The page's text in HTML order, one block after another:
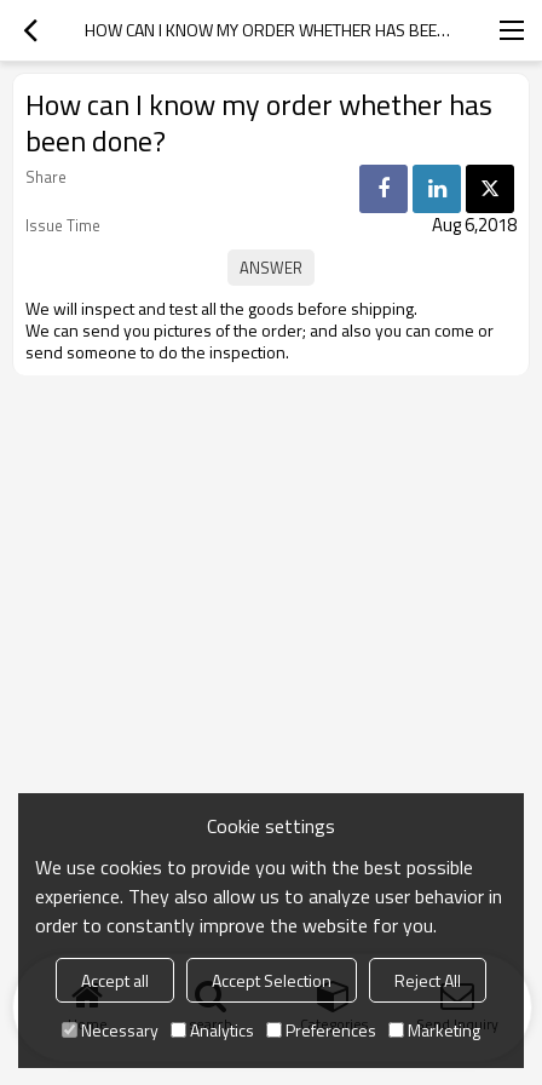
HOW CAN I KNOW MY ORDER WHETHER HAS BEEN DONE?
How can I know my order whether has
been done?
Share
Issue Time
Aug 6,2018
We will inspect and test all the goods before shipping.
We can send you pictures of the order; and also you can come or
send someone to do the inspection.
Home search Categories Send Inquiry
Cookie settings
We use cookies to provide you with the best possible
experience. They also allow us to analyze user behavior in
order to constantly improve the website for you.
Accept all Accept Selection
Reject All
Necessary
Analytics Preferences Marketing